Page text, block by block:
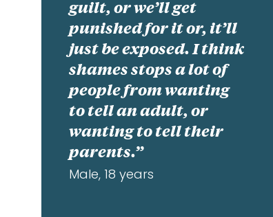
guilt, or we’ll get
punished for it or, it’ll
just be exposed. I think
shames stops a lot of
people from wanting
to tell an adult, or
wanting to tell their
parents.”
Male, 18 years